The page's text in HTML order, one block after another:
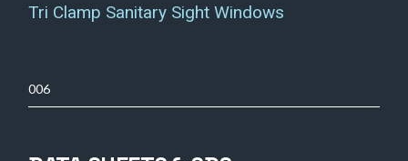
Tri Clamp Sanitary Sight Windows
006